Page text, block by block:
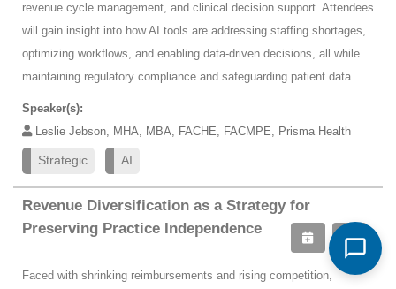
revenue cycle management, and clinical decision support. Attendees
will gain insight into how AI tools are addressing staffing shortages,
optimizing workflows, and enabling data-driven decisions, all while
maintaining regulatory compliance and safeguarding patient data.
Speaker(s):
Leslie Jebson, MHA, MBA, FACHE, FACMPE, Prisma Health
Strategic AI
Revenue Diversification as a Strategy for
Preserving Practice Independence
Faced with shrinking reimbursements and rising competition,